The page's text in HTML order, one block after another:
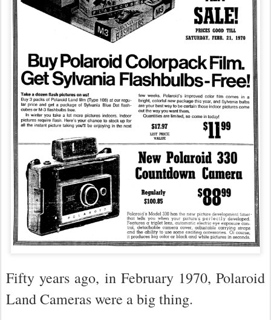
Fifty years ago, in February 1970, Polaroid
Land Cameras were a big thing.